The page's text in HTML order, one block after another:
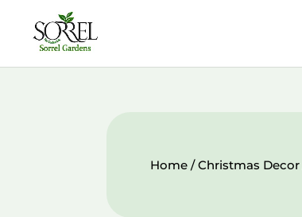
Home /Christmas Decor